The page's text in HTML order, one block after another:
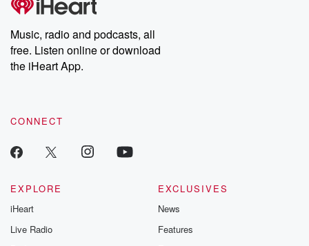
producers of the critically acclaimed Betrayal series, Betrayal
Weekly drops new episodes every Thursday. If you would like to
share your story, you can reach out to the Betrayal Team by
emailing them at betrayalpod@gmail.com and follow us on
Instagram at @betrayalpod and @glasspodcasts. Please join
our Substack for additional exclusive content, curated book
recommendations, and community discussions. Sign up FREE
Music, radio and podcasts, all
free. Listen online or download
the iHeart App.
CONNECT
EXPLORE
iHeart
Live Radio
EXCLUSIVES
News
Features